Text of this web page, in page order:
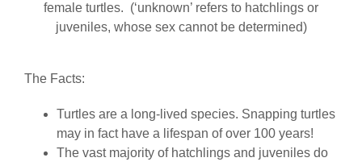
female turtles. (‘unknown’ refers to hatchlings or
juveniles, whose sex cannot be determined)
The Facts:
Turtles are a long-lived species. Snapping turtles
may in fact have a lifespan of over 100 years!
The vast majority of hatchlings and juveniles do